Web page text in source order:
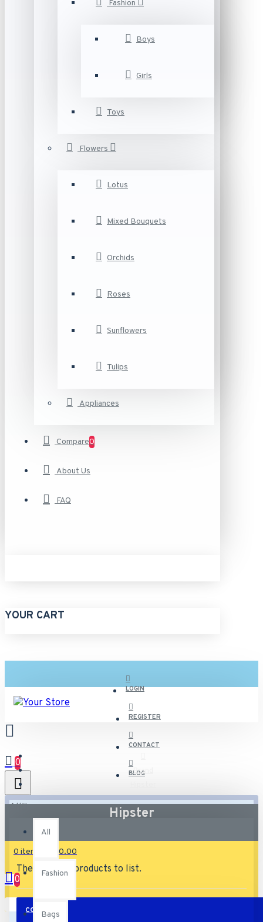
Fashion
Boys
Girls
Toys
Flowers
Lotus
Mixed Bouquets
Orchids
Roses
Sunflowers
Tulips
Appliances
Compare0
About Us
FAQ
YOUR CART
LOGIN
REGISTER
CONTACT
BLOG
0
All
All
Fashion
Bags
0 item(s) - £0.00
0
Your shopping cart is empty!
Brand
Hipster
There are no products to list.
CONTINUE